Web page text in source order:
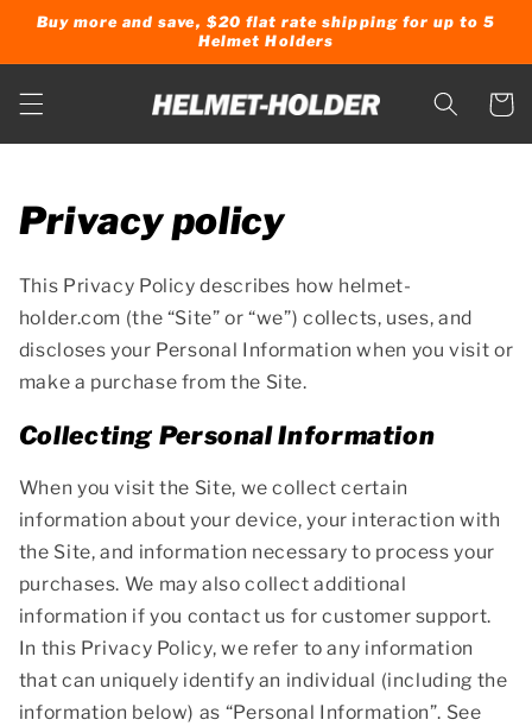
Skip to
Buy more and save, $20 flat rate shipping for up to 5
Helmet Holders
Cart
Privacy policy
This Privacy Policy describes how helmet-
holder.com (the “Site” or “we”) collects, uses, and
discloses your Personal Information when you visit or
make a purchase from the Site.
Collecting Personal Information
When you visit the Site, we collect certain
information about your device, your interaction with
the Site, and information necessary to process your
purchases. We may also collect additional
information if you contact us for customer support.
In this Privacy Policy, we refer to any information
that can uniquely identify an individual (including the
information below) as “Personal Information”. See